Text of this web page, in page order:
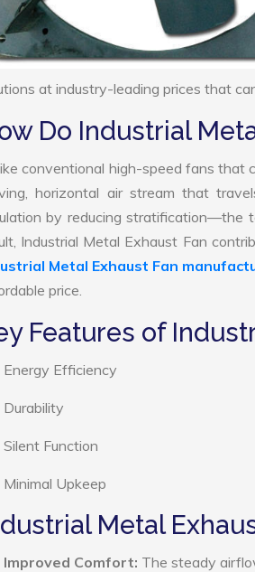
at industry-leading prices that
Do Industrial
conventional high-speed fans that
horizontal air stream that
by reducing stratification—the
Industrial Metal Exhaust Fan
Metal Exhaust Fan
price.
Features of
Energy Efficiency
Durability
Silent Function
Minimal Upkeep
Metal
Improved Comfort: The steady